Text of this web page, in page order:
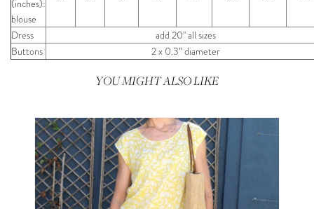
(inches):
blouse
Dress
add 20" all sizes
Buttons
2 x 0.3” diameter
YOU MIGHT ALSO LIKE